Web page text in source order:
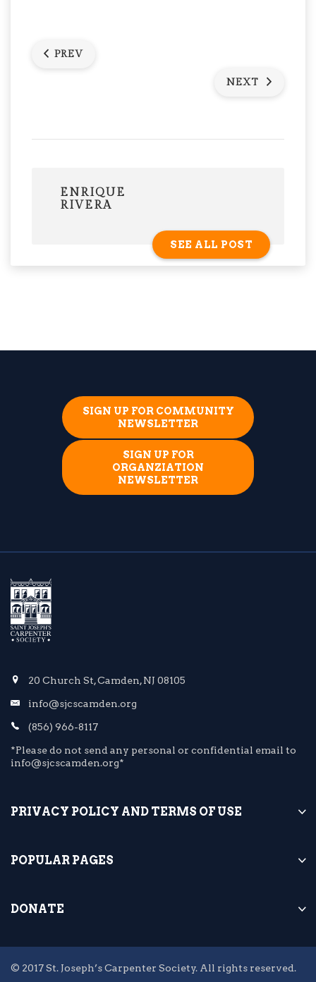
PREV
NEXT
ENRIQUE
RIVERA
SEE ALL POST
SIGN UP FOR COMMUNITY
NEWSLETTER
SIGN UP FOR
ORGANZIATION
NEWSLETTER
20 Church St, Camden, NJ 08105
info@sjcscamden.org
(856) 966-8117
*Please do not send any personal or confidential email to
info@sjcscamden.org*
PRIVACY POLICY AND TERMS OF USE
POPULAR PAGES
DONATE
© 2017 St. Joseph’s Carpenter Society. All rights reserved.